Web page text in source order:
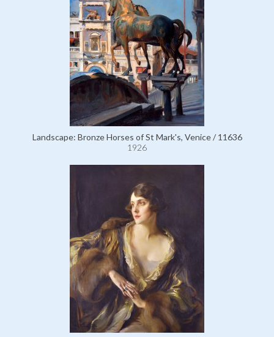
Landscape: Bronze Horses of St Mark's, Venice / 11636
1926